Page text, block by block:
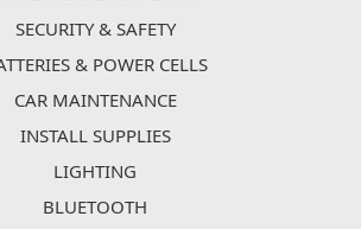
SECURITY & SAFETY
& POWER CELLS
CAR MAINTENANCE
INSTALL SUPPLIES
LIGHTING
BLUETOOTH